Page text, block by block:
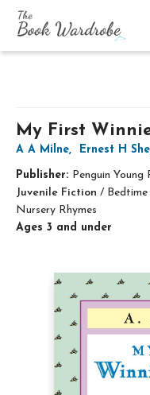
My First
A A Milne, Ernest H
Publisher: Penguin Young
Juvenile Fiction /
Nursery Rhymes
Ages 3 and under